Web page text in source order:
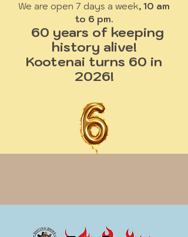
We are open 7 days a week, 10 am
to 6 pm.
60 years of keeping
history alive!
Kootenai turns 60 in
2026!